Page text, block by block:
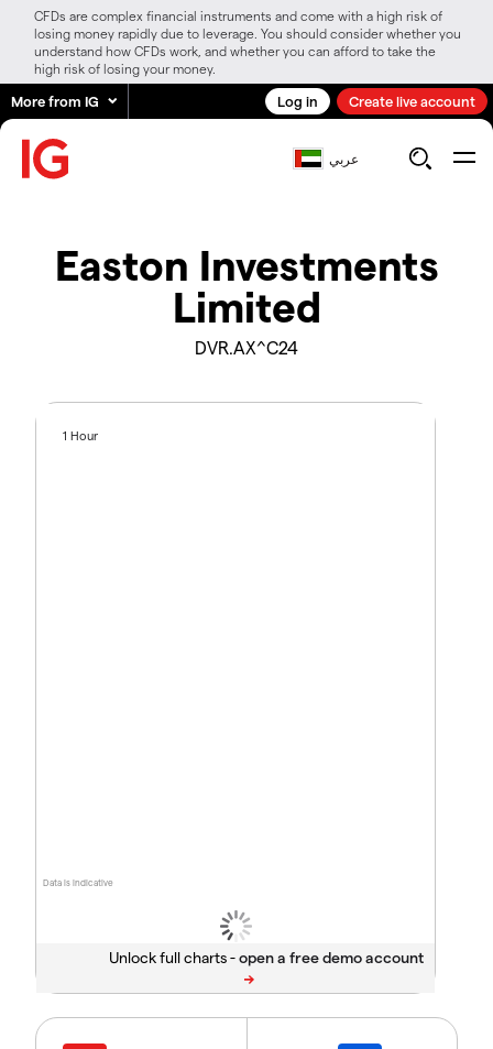
CFDs are complex financial instruments and come with a high risk of
losing money rapidly due to leverage. You should consider whether you
understand how CFDs work, and whether you can afford to take the
high risk of losing your money.
More from IG Log in Create live account
عربي
Easton Investments
Limited
DVR.AX^C24
Data is indicative
1 Hour
Unlock full charts -